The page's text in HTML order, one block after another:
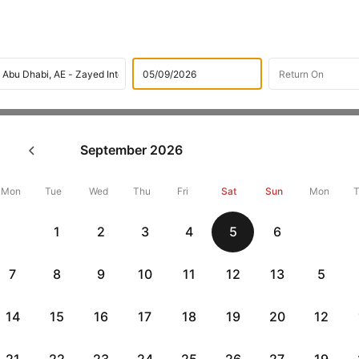
Baku to Abu dhabi Flight
Off
Book Baku to Abu dhabi flight tickets with great discounts at
up 10000 off. Also, check cheapest returnAbu dhabi to Baku
Up to 10% off +
September 2026
Mon Tue Wed Thu Fri Sat Sun
1 2 3 4 5 6
7 8 9 10 11 12 13
14 15 16 17 18 19 20
Mon
5
12